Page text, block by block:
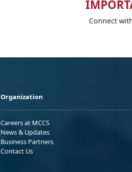
Connect
Organization
Careers at MCCS
News & Updates
Business Partners
Contact Us